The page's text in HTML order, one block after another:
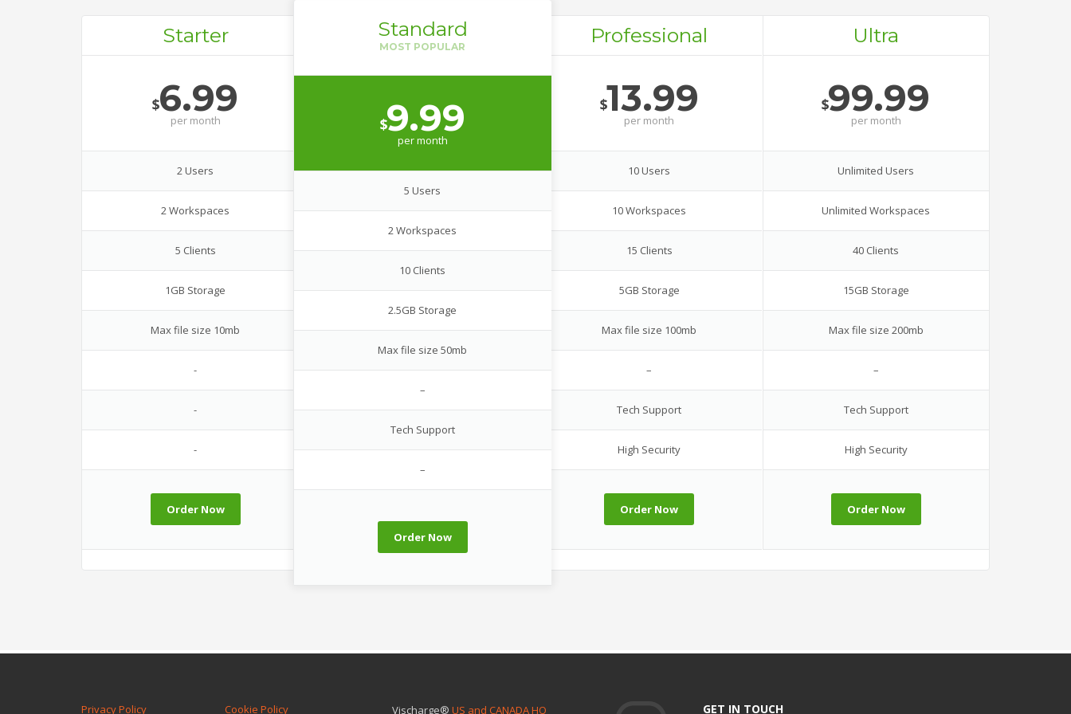
Starter
$6.99
per month
2 Users
2 Workspaces
5 Clients
1GB Storage
Max file size 10mb
-
-
-
Order Now
Standard
$9.99
permonth
5 Users
2 Workspaces
10 Clients
2.5GB Storage
Max file size 50mb
–
Tech Support
–
Order Now
Professional
$13.99
per month
10 Users
10 Workspaces
15 Clients
5GB Storage
Max file size 100mb
–
Tech Support
High Security
Order Now
Ultra
$99.99
per month
Unlimited Users
Unlimited Workspaces
40 Clients
15GB Storage
Max file size 200mb
–
Tech Support
High Security
Order Now
Privacy Policy Cookie Policy Vischarge® US and CANADA HQ GET IN TOUCH